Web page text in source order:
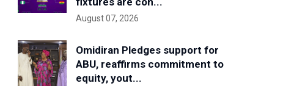
August 07, 2026
Omidiran Pledges support for
ABU, reaffirms commitment to
equity, yout...